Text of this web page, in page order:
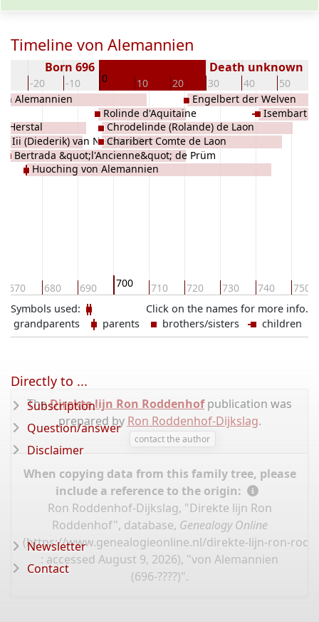
Timeline von Alemannien
-20 -10 0 10 20 30 40 50
Born 696 Death unknown
670 680 690 700 710 720 730 740 750
Alemannien
Herstal
Iii (Diederik) van Neustrie Der
Bertrada &quot;l'Ancienne&quot; de Prüm
Huoching von Alemannien
Rolinde d'Aquitaine
Chrodelinde (Rolande) de Laon
Charibert Comte de Laon
Engelbert der Welven
Isembart Ii
Click on the names for more info.
Symbols used:
grandparents
parents brothers/sisters children
TheDirekte lijn Ron Roddenhofpublication was
prepared by Ron Roddenhof-Dijkslag.
contact the author
When copying data from this family tree, please
include a reference to the origin:
Ron Roddenhof-Dijkslag, "Direkte lijn Ron
Roddenhof", database, Genealogy Online
(https://www.genealogieonline.nl/direkte-lijn-ron-
: accessed August 9, 2026), "von Alemannien
(696-????)".
Directly to ...
Subscription
Question/answer
Disclaimer
Newsletter
Contact